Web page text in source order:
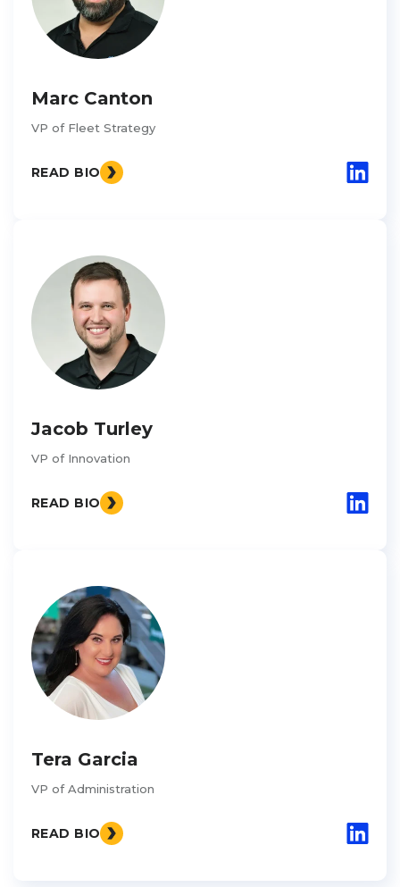
Marc Canton
VP of Fleet Strategy
READ BIO
Jacob Turley
VP of Innovation
READ BIO
Tera Garcia
VP of Administration
READ BIO